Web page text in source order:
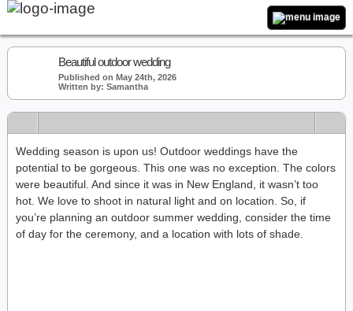
Beautiful outdoor wedding
Published on May 24th, 2026
Written by: Samantha
Wedding season is upon us! Outdoor weddings have the
potential to be gorgeous. This one was no exception. The colors
were beautiful. And since it was in New England, it wasn’t too
hot. We love to shoot in natural light and on location. So, if
you’re planning an outdoor summer wedding, consider the time
of day for the ceremony, and a location with lots of shade.